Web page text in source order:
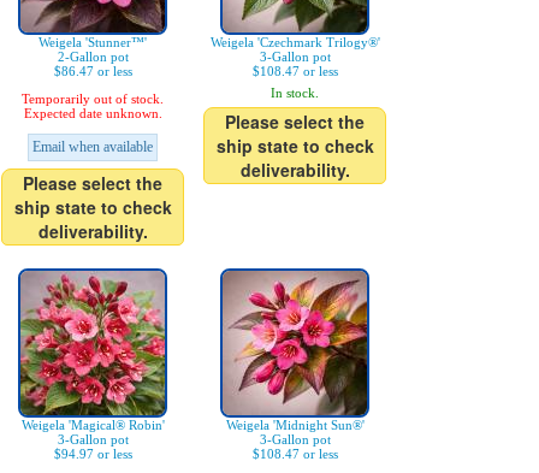
Weigela 'Stunner™'
2-Gallon pot
$86.47 or less
Temporarily out of stock.
Expected date unknown.
Email when available
Please select the
ship state to check
deliverability.
Weigela 'Czechmark Trilogy®'
3-Gallon pot
$108.47 or less
In stock.
Please select the
ship state to check
deliverability.
Weigela 'Magical® Robin'
3-Gallon pot
$94.97 or less
Weigela 'Midnight Sun®'
3-Gallon pot
$108.47 or less